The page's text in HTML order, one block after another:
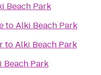
Beach Park
toAlki Beach Park
toAlki Beach Park
Beach Park